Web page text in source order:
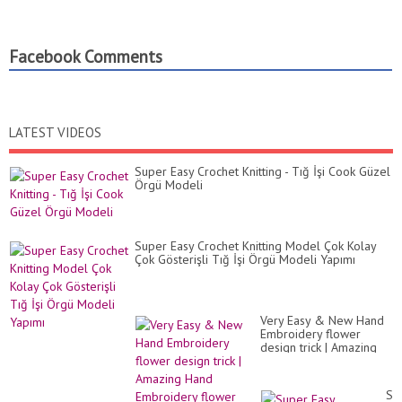
Facebook Comments
LATEST VIDEOS
Super Easy Crochet Knitting - Tığ İşi Cook Güzel
Örgü Modeli
Super Easy Crochet Knitting Model Çok Kolay
Çok Gösterişli Tığ İşi Örgü Modeli Yapımı
Very Easy & New Hand
Embroidery flower
design trick | Amazing